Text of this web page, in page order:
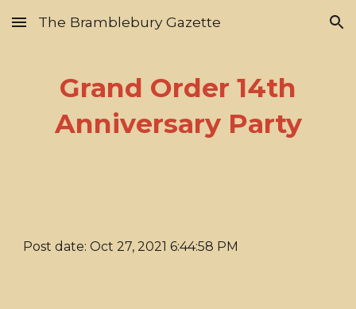
Skip to main content Skip to navigation
The Bramblebury Gazette
Grand Order 14th
Anniversary Party
Post date: Oct 27, 2021 6:44:58 PM